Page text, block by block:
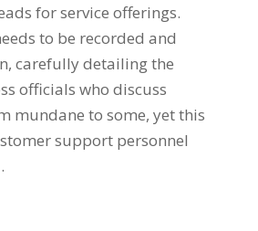
for service offerings.
to be recorded and
carefully detailing the
officials who discuss
mundane to some, yet this
support personnel